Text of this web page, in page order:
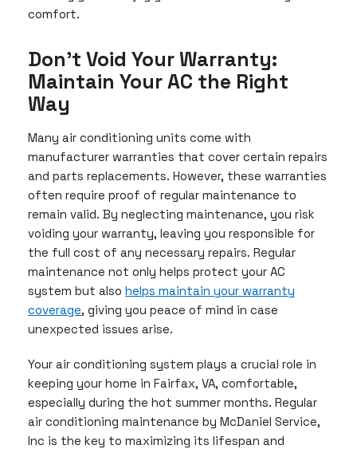
comfort.
Don’t Void Your Warranty:
Maintain Your AC the Right
Way
Many air conditioning units come with
manufacturer warranties that cover certain repairs
and parts replacements. However, these warranties
often require proof of regular maintenance to
remain valid. By neglecting maintenance, you risk
voiding your warranty, leaving you responsible for
the full cost of any necessary repairs. Regular
maintenance not only helps protect your AC
system but also helps maintain your warranty
coverage, giving you peace of mind in case
unexpected issues arise.
Your air conditioning system plays a crucial role in
keeping your home in Fairfax, VA, comfortable,
especially during the hot summer months. Regular
air conditioning maintenance by McDaniel Service,
Inc is the key to maximizing its lifespan and